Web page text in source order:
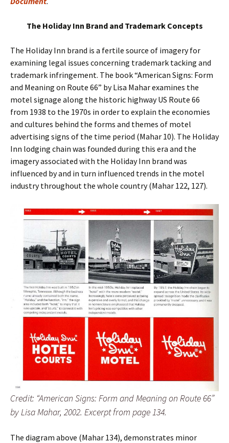
The Holiday Inn Brand and Trademark Concepts
The Holiday Inn brand is a fertile source of imagery for
examining legal issues concerning trademark tacking and
trademark infringement. The book “American Signs: Form
and Meaning on Route 66” by Lisa Mahar examines the
motel signage along the historic highway US Route 66
from 1938 to the 1970s in order to explain the economies
and cultures behind the forms and themes of motel
advertising signs of the time period (Mahar 10). The Holiday
Inn lodging chain was founded during this era and the
imagery associated with the Holiday Inn brand was
influenced by and in turn influenced trends in the motel
industry throughout the whole country (Mahar 122, 127).
Credit: “American Signs: Form and Meaning on Route 66”
by Lisa Mahar, 2002. Excerpt from page 134.
The diagram above (Mahar 134), demonstrates minor